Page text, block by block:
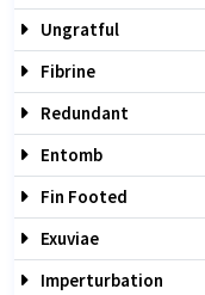
Ungratful
Fibrine
Redundant
Entomb
Fin Footed
Exuviae
Imperturbation